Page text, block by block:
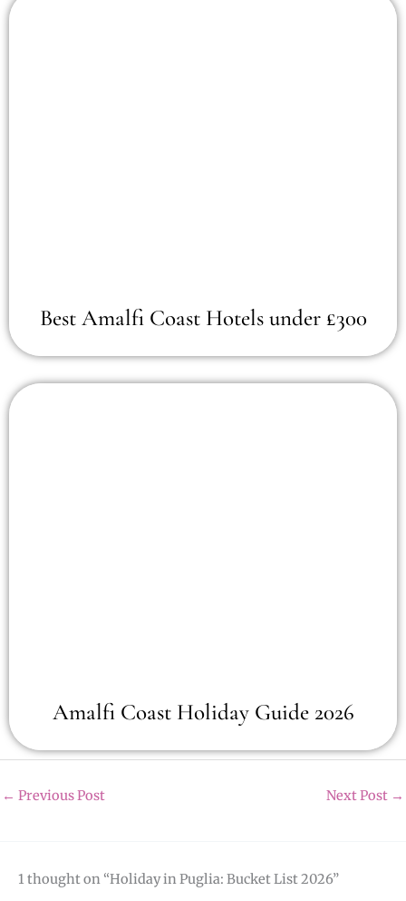
Best Amalfi Coast Hotels under £300
Amalfi Coast Holiday Guide 2026
← Previous Post Next Post →
1 thought on “Holiday in Puglia: Bucket List 2026”